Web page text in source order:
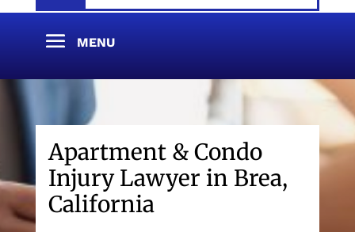
Apartment & Condo
Injury Lawyer in Brea,
California